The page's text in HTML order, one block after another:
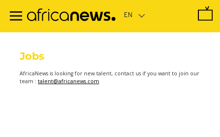
main
Jobs
AfricaNews is looking for new talent, contact us if you want to join our
team : talent@africanews.com